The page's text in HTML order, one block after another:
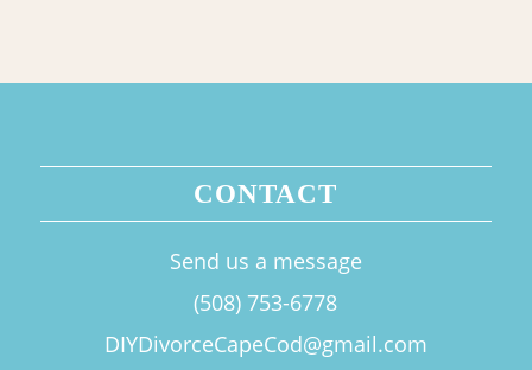
CONTACT
Send us a message
(508) 753-6778
DIYDivorceCapeCod@gmail.com